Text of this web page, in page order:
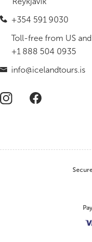
+354 591 9030
Toll-free from US and
+1 888 504 0935
info@icelandtours.is